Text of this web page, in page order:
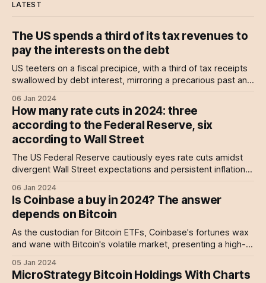
LATEST
The US spends a third of its tax revenues to
pay the interests on the debt
US teeters on a fiscal precipice, with a third of tax receipts
swallowed by debt interest, mirroring a precarious past and
06 Jan 2024
How many rate cuts in 2024: three
according to the Federal Reserve, six
according to Wall Street
The US Federal Reserve cautiously eyes rate cuts amidst
divergent Wall Street expectations and persistent inflation
06 Jan 2024
Is Coinbase a buy in 2024? The answer
depends on Bitcoin
As the custodian for Bitcoin ETFs, Coinbase's fortunes wax
and wane with Bitcoin's volatile market, presenting a high-
05 Jan 2024
MicroStrategy Bitcoin Holdings With Charts